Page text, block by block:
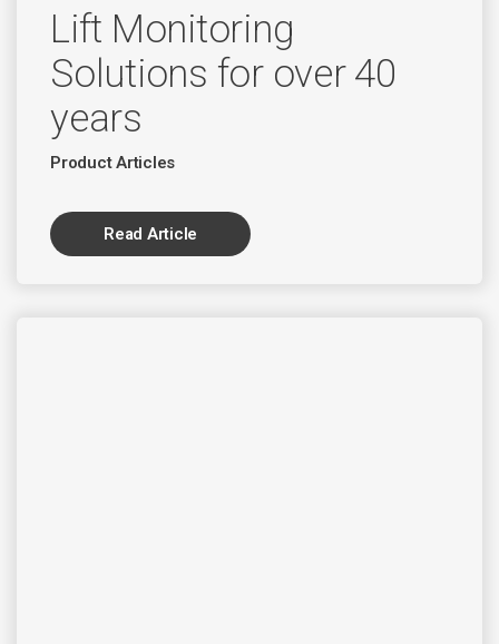
Lift Monitoring
Solutions for over 40
years
Product Articles
Read Article